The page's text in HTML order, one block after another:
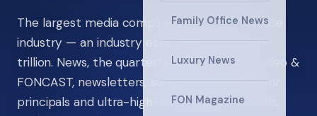
Family Office News
Luxury News
FON Magazine
The largest media company in the family office
industry — an industry estimated at over $5
trillion. News, the quarterly magazine, FON video &
FONCAST, newsletters, surveys, and events for
principals and ultra-high-net-worth individuals,